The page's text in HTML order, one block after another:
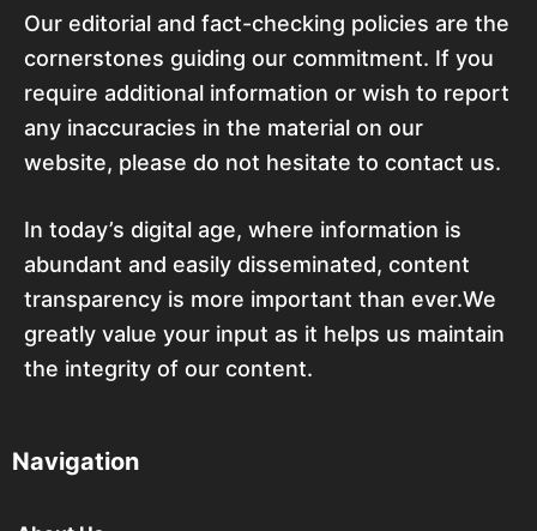
Our editorial and fact-checking policies are the
cornerstones guiding our commitment. If you
require additional information or wish to report
any inaccuracies in the material on our
website, please do not hesitate to contact us.
In today’s digital age, where information is
abundant and easily disseminated, content
transparency is more important than ever.We
greatly value your input as it helps us maintain
the integrity of our content.
Navigation